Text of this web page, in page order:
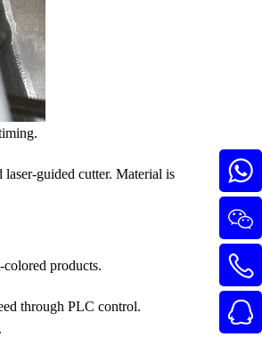
guided cutter. Material is
products.
through PLC control.